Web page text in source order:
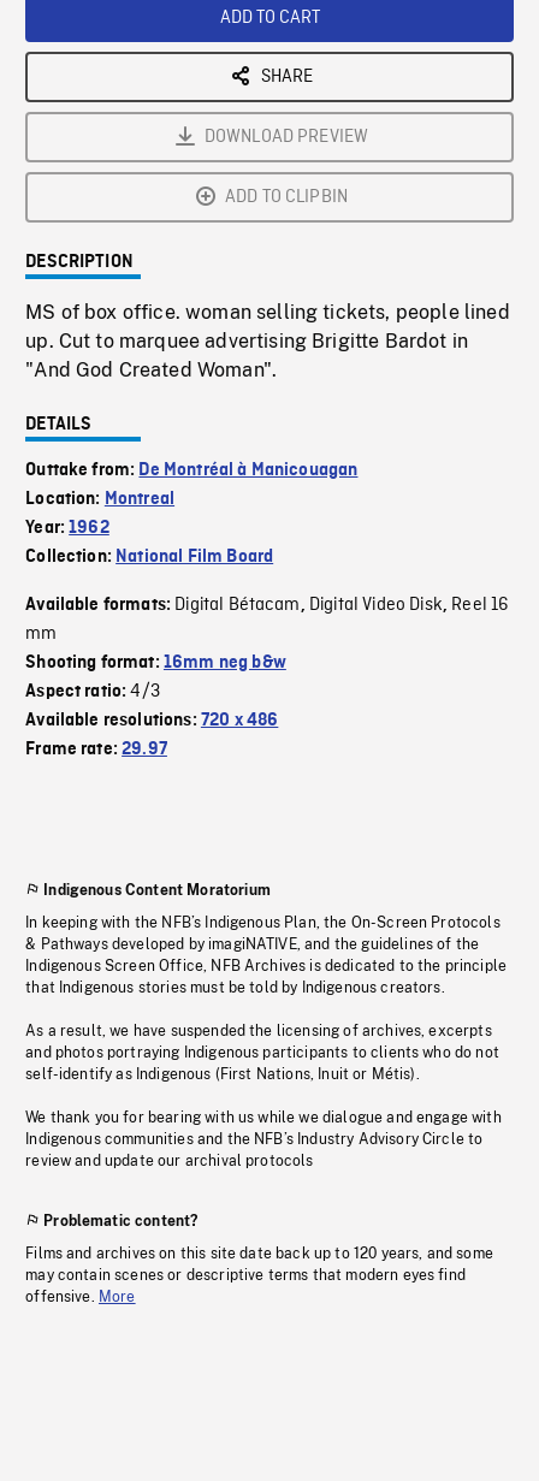
ADD TO CART
SHARE
DOWNLOAD PREVIEW
ADD TO CLIPBIN
DESCRIPTION
MS of box office. woman selling tickets, people lined
up. Cut to marquee advertising Brigitte Bardot in
"And God Created Woman".
DETAILS
Outtake from: De Montréal à Manicouagan
Location: Montreal
Year:1962
Collection: National Film Board
Available formats: Digital Bétacam, Digital Video Disk, Reel 16
mm
Shooting format: 16mm neg b&w
Aspect ratio:4/3
Available resolutions: 720 x 486
Frame rate:29.97
Indigenous Content Moratorium
In keeping with the NFB’s Indigenous Plan, the On-Screen Protocols
& Pathways developed by imagiNATIVE, and the guidelines of the
Indigenous Screen Office, NFB Archives is dedicated to the principle
that Indigenous stories must be told by Indigenous creators.
As a result, we have suspended the licensing of archives, excerpts
and photos portraying Indigenous participants to clients who do not
self-identify as Indigenous (First Nations, Inuit or Métis).
We thank you for bearing with us while we dialogue and engage with
Indigenous communities and the NFB’s Industry Advisory Circle to
review and update our archival protocols
Problematic content?
Films and archives on this site date back up to 120 years, and some
may contain scenes or descriptive terms that modern eyes find
offensive. More